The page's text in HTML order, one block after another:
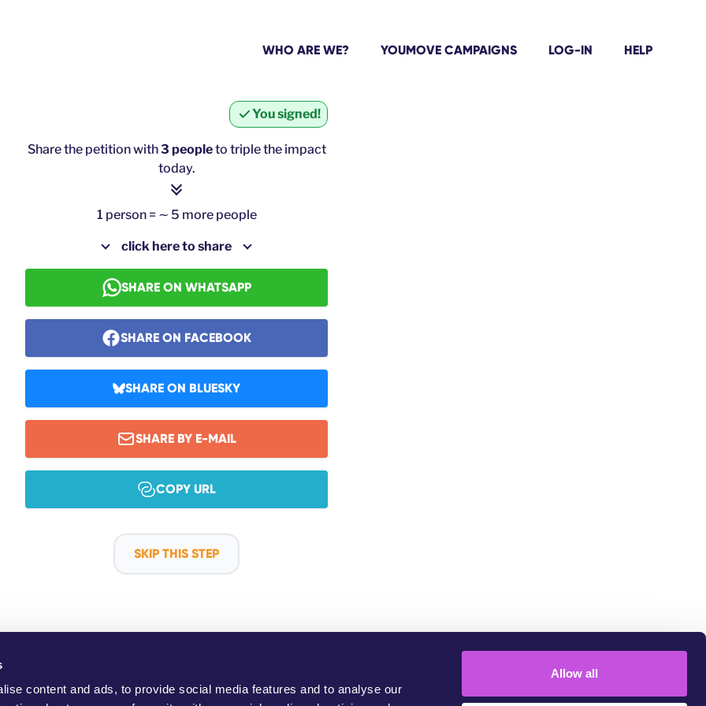
content and ads, to provide social media features and to analyse our
Allow all
WHO ARE WE? YOUMOVE CAMPAIGNS LOG-IN HELP
You signed!
Share the petition with3 peopleto triple the impact
today.
1 person = ∼ 5 more people
click here to share
SHARE ON WHATSAPP
SHARE ON FACEBOOK
SHARE ON BLUESKY
SHARE BY E-MAIL
COPY URL
SKIP THIS STEP
Are We?